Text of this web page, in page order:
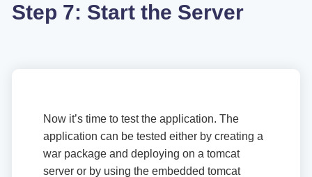
Step 7: Start the Server
Now it’s time to test the application. The
application can be tested either by creating a
war package and deploying on a tomcat
server or by using the embedded tomcat